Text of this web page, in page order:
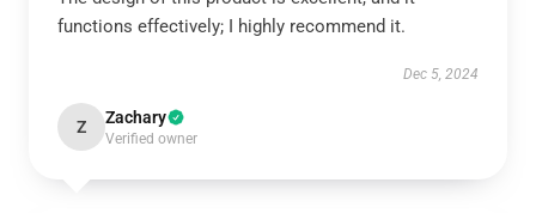
functions effectively; I highly recommend it.
Dec 5, 2024
Z Zachary
Verified owner